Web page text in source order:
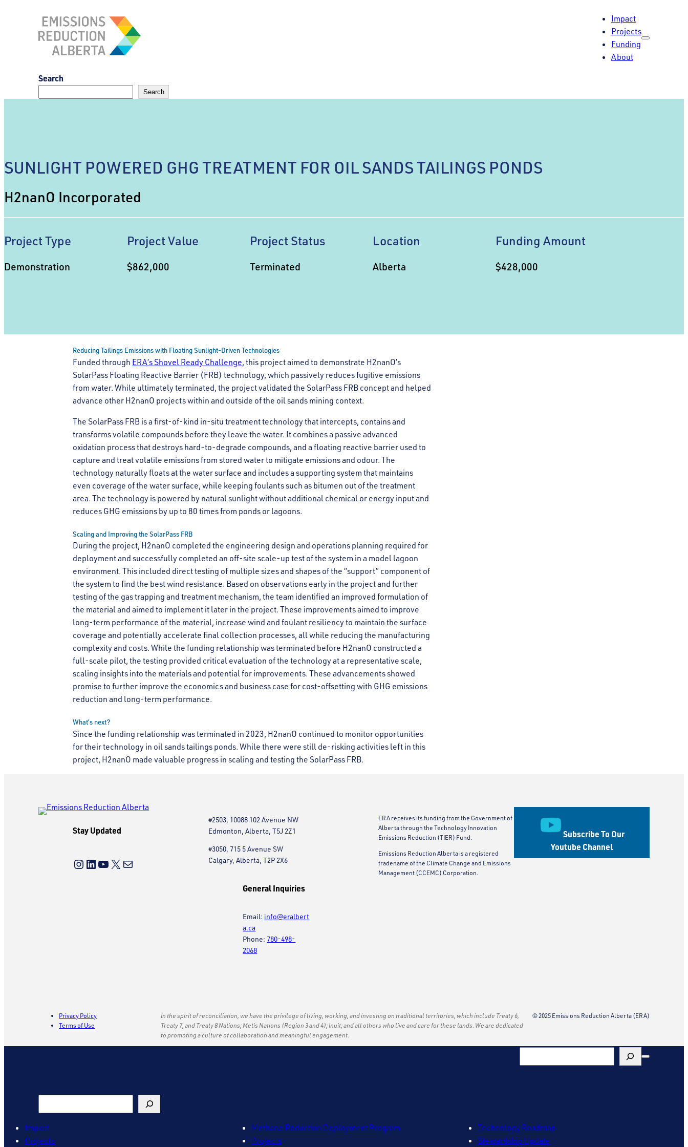
Impact
Projects
Funding
About
Search
Search
SUNLIGHT POWERED GHG TREATMENT FOR OIL SANDS TAILINGS PONDS
H2nanO Incorporated
Project Type
Demonstration
Project Value
$862,000
Project Status
Terminated
Location
Alberta
Funding Amount
$428,000
Reducing Tailings Emissions with Floating Sunlight-Driven Technologies
Funded through ERA’s Shovel Ready Challenge, this project aimed to demonstrate H2nanO’s
SolarPass Floating Reactive Barrier (FRB) technology, which passively reduces fugitive emissions
from water. While ultimately terminated, the project validated the SolarPass FRB concept and helped
advance other H2nanO projects within and outside of the oil sands mining context.
The SolarPass FRB is a first-of-kind in-situ treatment technology that intercepts, contains and
transforms volatile compounds before they leave the water. It combines a passive advanced
oxidation process that destroys hard-to-degrade compounds, and a floating reactive barrier used to
capture and treat volatile emissions from stored water to mitigate emissions and odour. The
technology naturally floats at the water surface and includes a supporting system that maintains
even coverage of the water surface, while keeping foulants such as bitumen out of the treatment
area. The technology is powered by natural sunlight without additional chemical or energy input and
reduces GHG emissions by up to 80 times from ponds or lagoons.
Scaling and Improving the SolarPass FRB
During the project, H2nanO completed the engineering design and operations planning required for
deployment and successfully completed an off-site scale-up test of the system in a model lagoon
environment. This included direct testing of multiple sizes and shapes of the “support” component of
the system to find the best wind resistance. Based on observations early in the project and further
testing of the gas trapping and treatment mechanism, the team identified an improved formulation of
the material and aimed to implement it later in the project. These improvements aimed to improve
long-term performance of the material, increase wind and foulant resiliency to maintain the surface
coverage and potentially accelerate final collection processes, all while reducing the manufacturing
complexity and costs. While the funding relationship was terminated before H2nanO constructed a
full-scale pilot, the testing provided critical evaluation of the technology at a representative scale,
scaling insights into the materials and potential for improvements. These advancements showed
promise to further improve the economics and business case for cost-offsetting with GHG emissions
reduction and long-term performance.
What’s next?
Since the funding relationship was terminated in 2023, H2nanO continued to monitor opportunities
for their technology in oil sands tailings ponds. While there were still de-risking activities left in this
project, H2nanO made valuable progress in scaling and testing the SolarPass FRB.
Stay Updated
Instagram LinkedIn YouTube X Mail
#2503, 10088 102 Avenue NW
Edmonton, Alberta, T5J 2Z1
#3050, 715 5 Avenue SW
Calgary, Alberta, T2P 2X6
General Inquiries
Email: info@eralbert
a.ca
Phone: 780-498-
2068
ERA receives its funding from the Government of
Alberta through the Technology Innovation
Emissions Reduction (TIER) Fund.
Emissions Reduction Alberta is a registered
tradename of the Climate Change and Emissions
Management (CCEMC) Corporation.
Subscribe To Our
Youtube Channel
Privacy Policy
Terms of Use
In the spirit of reconciliation, we have the privilege of living, working, and investing on traditional territories, which include Treaty 6,
Treaty 7, and Treaty 8 Nations; Metis Nations (Region 3 and 4); Inuit; and all others who live and care for these lands. We are dedicated
to promoting a culture of collaboration and meaningful engagement.
© 2025 Emissions Reduction Alberta (ERA)
Impact
Projects
Methane Reduction Deployment Program
Projects
Technology Roadmap
Stewardship Update